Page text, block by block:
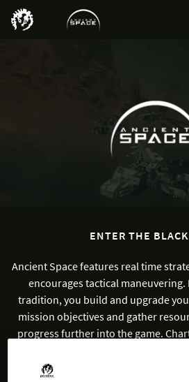
ENTER THE
Ancient Space features real time
encourages tactical maneuvering.
tradition, you build and upgrade
mission objectives and gather
progress further into the game.